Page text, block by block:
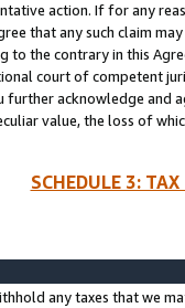
action. If for any
that any such claim
to the contrary in this
court of competent
further acknowledge and
value, the loss of
SCHEDULE 3:
any taxes that we